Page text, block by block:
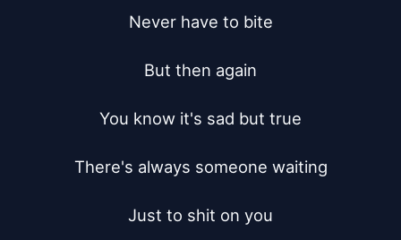
Never have to bite
But then again
You know it's sad but true
There's always someone waiting
Just to shit on you